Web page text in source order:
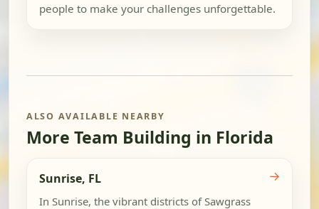
people to make your challenges unforgettable.
ALSO AVAILABLE NEARBY
More Team Building in Florida
Sunrise, FL
In Sunrise, the vibrant districts of Sawgrass
→